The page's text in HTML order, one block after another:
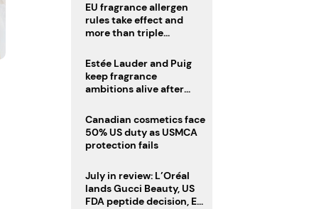
EU fragrance allergen
rules take effect and
more than triple
Estée Lauder and Puig
keep fragrance
ambitions alive after
Canadian cosmetics face
50% US duty as USMCA
protection fails
July in review: L’Oréal
lands Gucci Beauty, US
FDA peptide decision, EU